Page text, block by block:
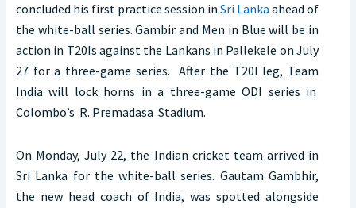
concluded his first practice session in Sri Lanka ahead of
the white-ball series. Gambir and Men in Blue will be in
action in T20Is against the Lankans in Pallekele on July
27 for a three-game series. After the T20I leg, Team
India will lock horns in a three-game ODI series in
Colombo’s R. Premadasa Stadium.
On Monday, July 22, the Indian cricket team arrived in
Sri Lanka for the white-ball series. Gautam Gambhir,
the new head coach of India, was spotted alongside